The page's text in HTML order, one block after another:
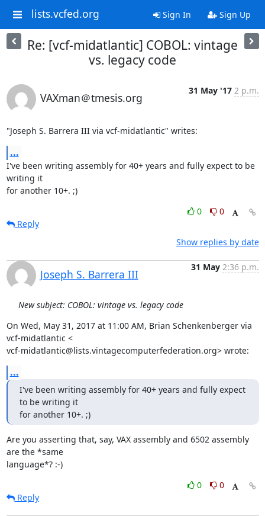
lists.vcfed.org Sign In Sign Up
Re: [vcf-midatlantic] COBOL: vintage
vs. legacy code
VAXman＠tmesis.org
31 May '17 2 p.m.
"Joseph S. Barrera III via vcf-midatlantic" writes:
...
I've been writing assembly for 40+ years and fully expect to be
writing it
for another 10+. ;)
0
0
Reply
Show replies by date
Joseph S. Barrera III
31 May 2:36 p.m.
New subject: COBOL: vintage vs. legacy code
On Wed, May 31, 2017 at 11:00 AM, Brian Schenkenberger via
vcf-midatlantic <
vcf-midatlantic@lists.vintagecomputerfederation.org> wrote:
...
I've been writing assembly for 40+ years and fully expect
to be writing it
for another 10+. ;)
Are you asserting that, say, VAX assembly and 6502 assembly
are the *same
language*? :-)
0
0
Reply